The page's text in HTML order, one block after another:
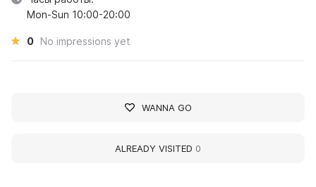
Mon-Sun 10:00-20:00
0 No impressions yet
WANNA GO
ALREADY VISITED 0